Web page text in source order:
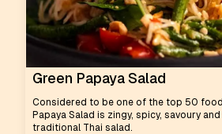
Green Papaya Salad
Considered to be one of the top 50
Papaya Salad is zingy, spicy, savoury
traditional Thai salad.